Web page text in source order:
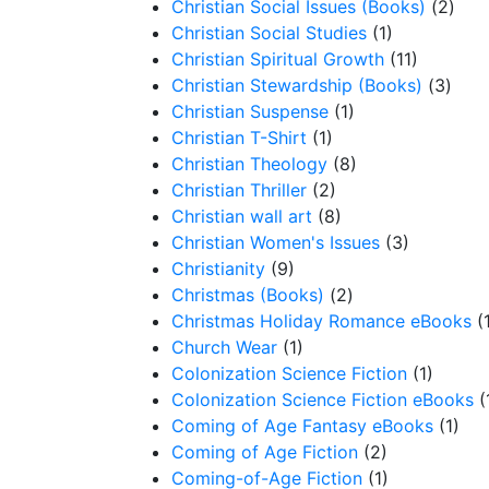
Christian Social Issues (Books) (2)
Christian Social Studies (1)
Christian Spiritual Growth (11)
Christian Stewardship (Books) (3)
Christian Suspense (1)
Christian T-Shirt (1)
Christian Theology (8)
Christian Thriller (2)
Christian wall art (8)
Christian Women's Issues (3)
Christianity (9)
Christmas (Books) (2)
Christmas Holiday Romance eBooks
Church Wear (1)
Colonization Science Fiction (1)
Colonization Science Fiction eBooks
Coming of Age Fantasy eBooks (1)
Coming of Age Fiction (2)
Coming-of-Age Fiction (1)